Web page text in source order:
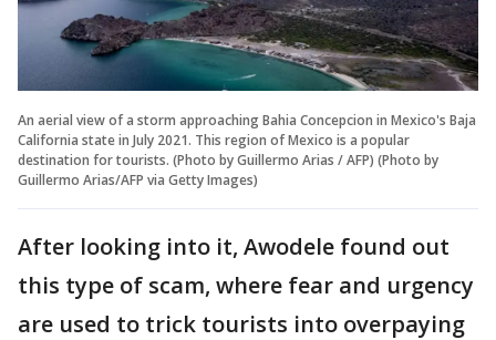
An aerial view of a storm approaching Bahia Concepcion in Mexico's Baja
California state in July 2021. This region of Mexico is a popular
destination for tourists. (Photo by Guillermo Arias / AFP) (Photo by
Guillermo Arias/AFP via Getty Images)
After looking into it, Awodele found out
this type of scam, where fear and urgency
are used to trick tourists into overpaying